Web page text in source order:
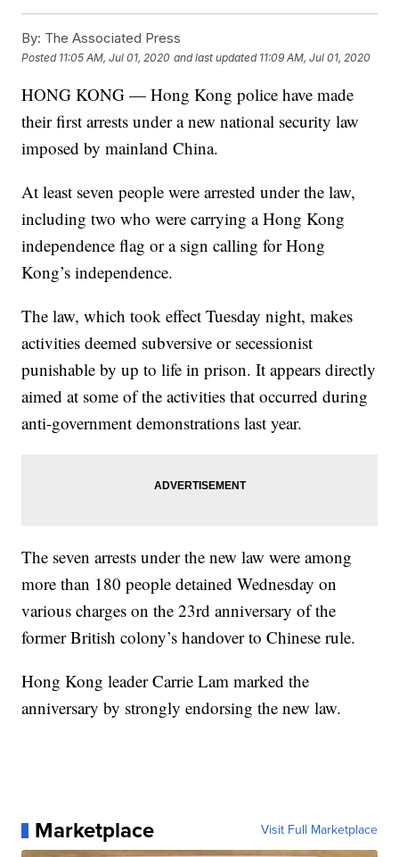
By: The Associated Press
Posted 11:05 AM, Jul 01, 2020 and last updated 11:09 AM, Jul 01, 2020
HONG KONG — Hong Kong police have made
their first arrests under a new national security law
imposed by mainland China.
At least seven people were arrested under the law,
including two who were carrying a Hong Kong
independence flag or a sign calling for Hong
Kong’s independence.
The law, which took effect Tuesday night, makes
activities deemed subversive or secessionist
punishable by up to life in prison. It appears directly
aimed at some of the activities that occurred during
anti-government demonstrations last year.
The seven arrests under the new law were among
more than 180 people detained Wednesday on
various charges on the 23rd anniversary of the
former British colony’s handover to Chinese rule.
Hong Kong leader Carrie Lam marked the
anniversary by strongly endorsing the new law.
Marketplace Visit Full Marketplace